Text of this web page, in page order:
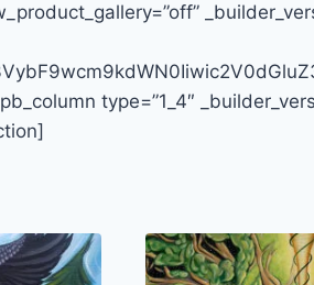
type=”1_4″